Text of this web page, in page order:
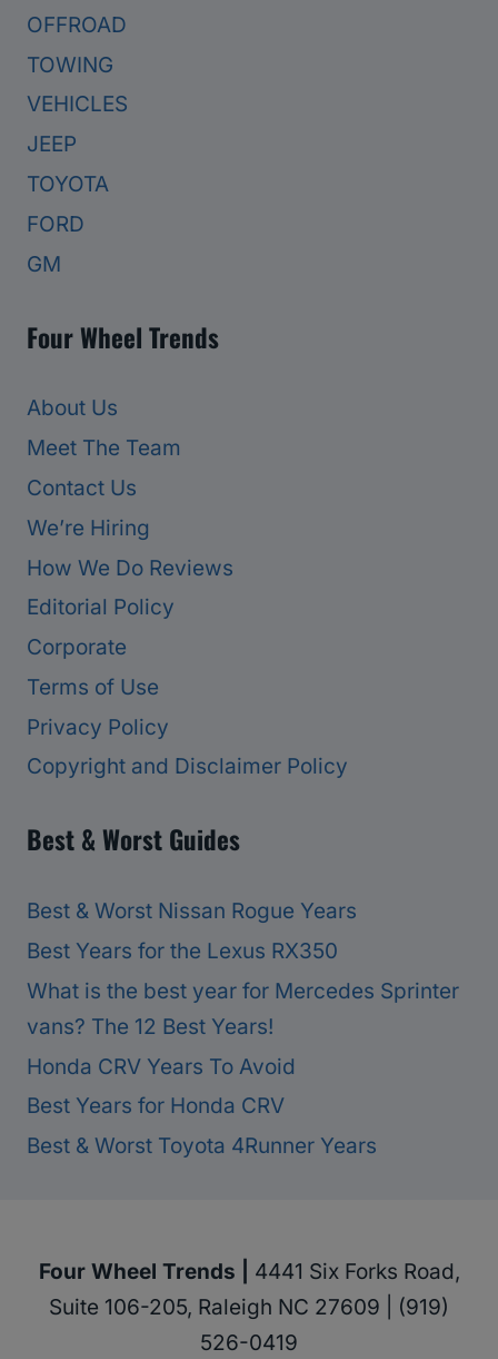
OFFROAD
TOWING
VEHICLES
JEEP
TOYOTA
FORD
GM
Four Wheel Trends
About Us
Meet The Team
Contact Us
We’re Hiring
How We Do Reviews
Editorial Policy
Corporate
Terms of Use
Privacy Policy
Copyright and Disclaimer Policy
Best & Worst Guides
Best & Worst Nissan Rogue Years
Best Years for the Lexus RX350
What is the best year for Mercedes Sprinter
vans? The 12 Best Years!
Honda CRV Years To Avoid
Best Years for Honda CRV
Best & Worst Toyota 4Runner Years
Four Wheel Trends | 4441 Six Forks Road,
Suite 106-205, Raleigh NC 27609 | (919)
526-0419